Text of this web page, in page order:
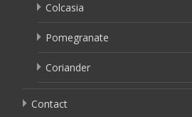
Colcasia
Pomegranate
Coriander
Contact